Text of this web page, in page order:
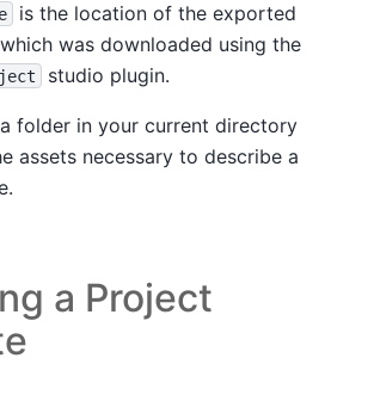
is the location of the exported
was downloaded using the
studio plugin.
folder in your current directory
assets necessary to describe a
a Project